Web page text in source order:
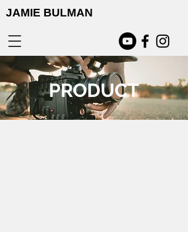
JAMIE BULMAN
PRODUCT